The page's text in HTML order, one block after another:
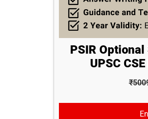
PSIR
UPSC